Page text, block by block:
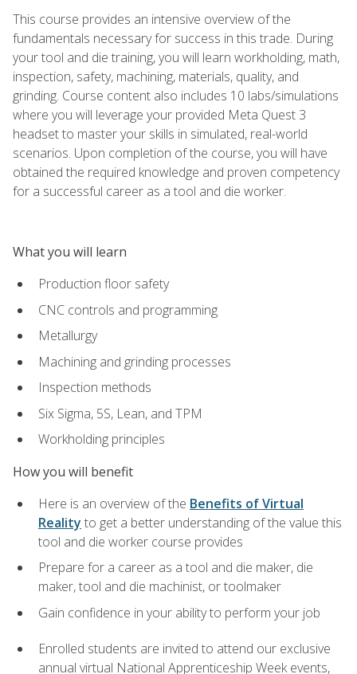
This course provides an intensive overview of the
fundamentals necessary for success in this trade. During
your tool and die training, you will learn workholding, math,
inspection, safety, machining, materials, quality, and
grinding. Course content also includes 10 labs/simulations
where you will leverage your provided Meta Quest 3
headset to master your skills in simulated, real-world
scenarios. Upon completion of the course, you will have
obtained the required knowledge and proven competency
for a successful career as a tool and die worker.
What you will learn
Production floor safety
CNC controls and programming
Metallurgy
Machining and grinding processes
Inspection methods
Six Sigma, 5S, Lean, and TPM
Workholding principles
How you will benefit
Here is an overview of the Benefits of Virtual
Reality to get a better understanding of the value this
tool and die worker course provides
Prepare for a career as a tool and die maker, die
maker, tool and die machinist, or toolmaker
Gain confidence in your ability to perform your job
Enrolled students are invited to attend our exclusive
annual virtual National Apprenticeship Week events,